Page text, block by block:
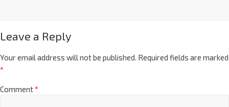
Leave a Reply
Your email address will not be published. Required fields are marked
*
Comment*